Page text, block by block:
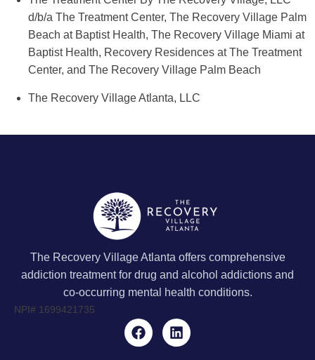
d/b/a The Treatment Center, The Recovery Village Palm
Beach at Baptist Health, The Recovery Village Miami at
Baptist Health, Recovery Residences at The Treatment
Center, and The Recovery Village Palm Beach
The Recovery Village Atlanta, LLC
The Recovery Village Atlanta offers comprehensive
addiction treatment for drug and alcohol addictions and
co-occurring mental health conditions.
NPI# 1699421735